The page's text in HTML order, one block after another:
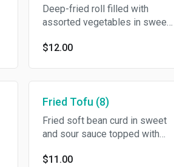
Deep-fried roll filled with
assorted vegetables in sweet
$12.00
Fried Tofu (8)
Fried soft bean curd in sweet
and sour sauce topped with
$11.00